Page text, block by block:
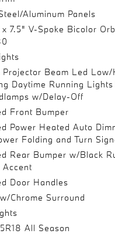
Aluminum Panels
7.5" V-Spoke Bicolor
Beam Led Low/
Daytime Running Lights
w/Delay-Off
Front Bumper
Power Heated Auto
Folding and Turn
Rear Bumper w/Black
Accent
Door Handles
Chrome Surround
All Season